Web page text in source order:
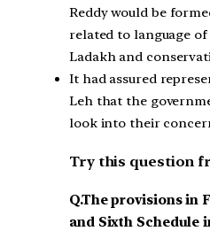
Reddy would be
related to language
Ladakh and
It had assured
Leh that the
look into their
Try this question
Q.The provisions in
and Sixth Schedule